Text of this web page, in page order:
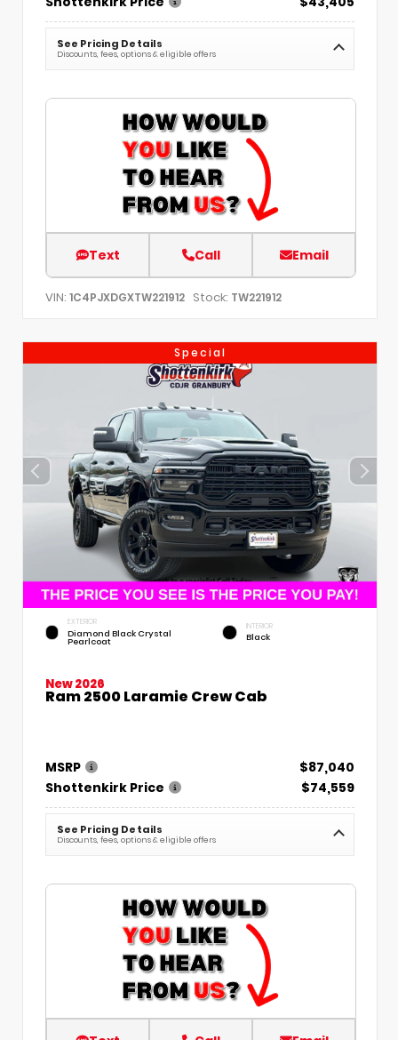
See Pricing Details
Discounts, fees, options & eligible offers
Text Call Email
VIN: 1C4PJXDGXTW221912 Stock: TW221912
Special
EXTERIOR
Diamond Black Crystal
Pearlcoat
INTERIOR
Black
New 2026
Ram 2500 Laramie Crew Cab
MSRP
$87,040
Shottenkirk Price
$74,559
See Pricing Details
Discounts, fees, options & eligible offers